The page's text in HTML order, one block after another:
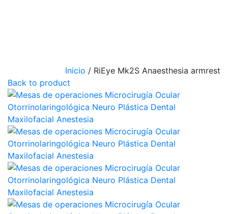
Inicio / RiEye Mk2S Anaesthesia armrest
Back to product